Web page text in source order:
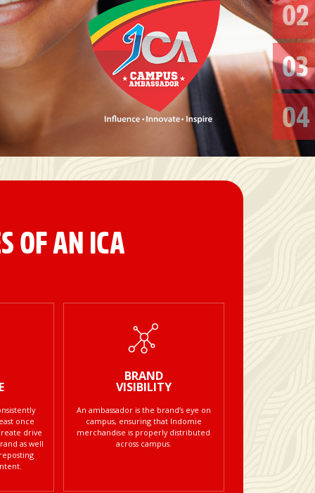
02
03
04
OF AN ICA
once
drive
as well
BRAND
VISIBILITY
An ambassador is the brand’s eye on
campus, ensuring that Indomie
merchandise is properly distributed
across campus.